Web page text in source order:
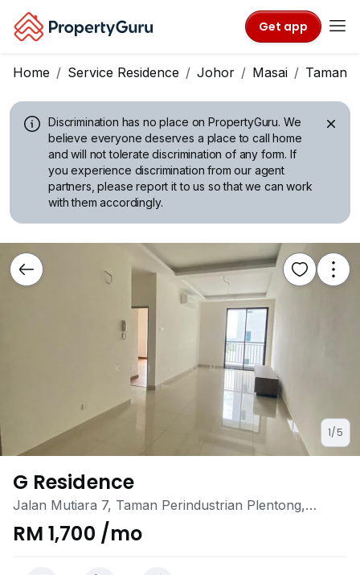
Get app
Home Service Residence Johor Masai Taman
Discrimination has no place on PropertyGuru. We
believe everyone deserves a place to call home
and will not tolerate discrimination of any form. If
you experience discrimination from our agent
partners, please report it to us so that we can work
with them accordingly.
1/5
G Residence
Jalan Mutiara 7, Taman Perindustrian Plentong,
Masai, Johor
RM 1,700 /mo